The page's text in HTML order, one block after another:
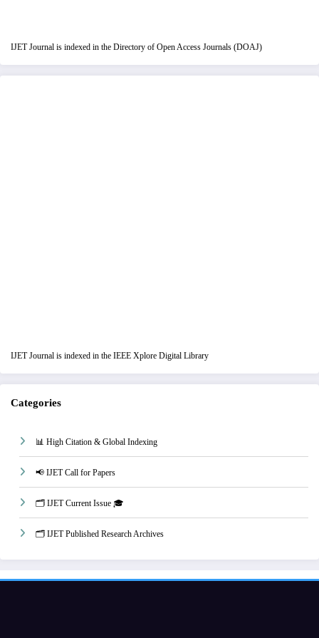
IJET Journal is indexed in the Directory of Open Access Journals (DOAJ)
IJET Journal is indexed in the IEEE Xplore Digital Library
Categories
📊 High Citation & Global Indexing
📢 IJET Call for Papers
🗂️ IJET Current Issue 🎓
🗂️ IJET Published Research Archives